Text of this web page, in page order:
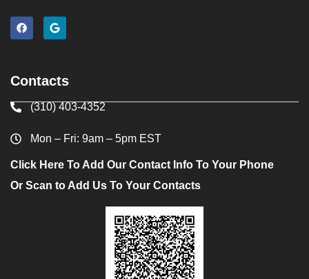
Contacts
(310) 403-4352
Mon – Fri: 9am – 5pm EST
Click Here To Add Our Contact Info To Your Phone
Or Scan to Add Us To Your Contacts